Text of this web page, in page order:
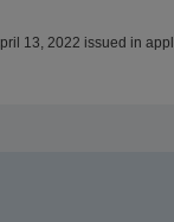
13, 2022 issued in